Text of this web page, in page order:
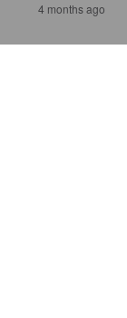
4 months ago